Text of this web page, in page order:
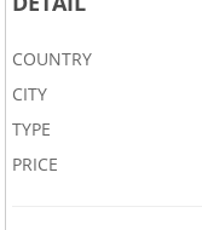
COUNTRY
CITY
TYPE
PRICE